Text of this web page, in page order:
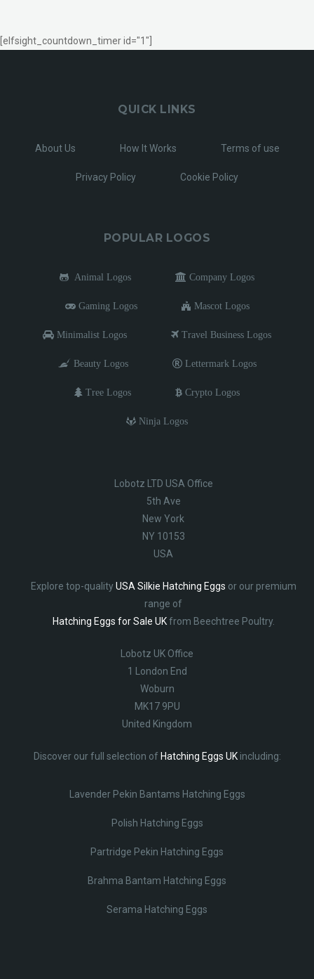
[elfsight_countdown_timer id="1"]
QUICK LINKS
About Us How It Works Terms of use
Privacy Policy Cookie Policy
POPULAR LOGOS
Animal Logos Company Logos
Gaming Logos Mascot Logos
Minimalist Logos Travel Business Logos
Beauty Logos Lettermark Logos
Tree Logos Crypto Logos
Ninja Logos
Lobotz LTD USA Office
5th Ave
New York
NY 10153
USA
Explore top-qualityUSA Silkie Hatching Eggs or our premium
range of
Hatching Eggs for Sale UKfrom Beechtree Poultry.
Lobotz UK Office
1 London End
Woburn
MK17 9PU
United Kingdom
Discover our full selection of Hatching Eggs UKincluding:
Lavender Pekin Bantams Hatching Eggs
Polish Hatching Eggs
Partridge Pekin Hatching Eggs
Brahma Bantam Hatching Eggs
Serama Hatching Eggs